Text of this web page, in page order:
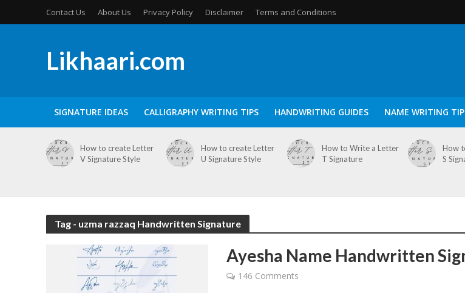
Contact Us About Us Privacy Policy Disclaimer Terms and Conditions
Likhaari.com
SIGNATURE IDEAS CALLIGRAPHY WRITING TIPS HANDWRITING GUIDES NAME WRITING
How to create Letter
V Signature Style
How to create Letter
U Signature Style
How to Write a Letter
T Signature
How
S
Tag - uzma razzaq Handwritten Signature
Ayesha Name Handwritten
146 Comments